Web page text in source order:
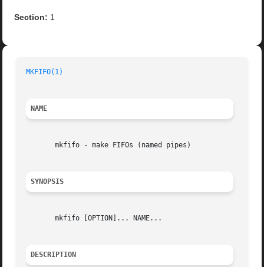
Section: 1
MKFIFO(1)
NAME
       mkfifo - make FIFOs (named pipes)
SYNOPSIS
       mkfifo [OPTION]... NAME...
DESCRIPTION